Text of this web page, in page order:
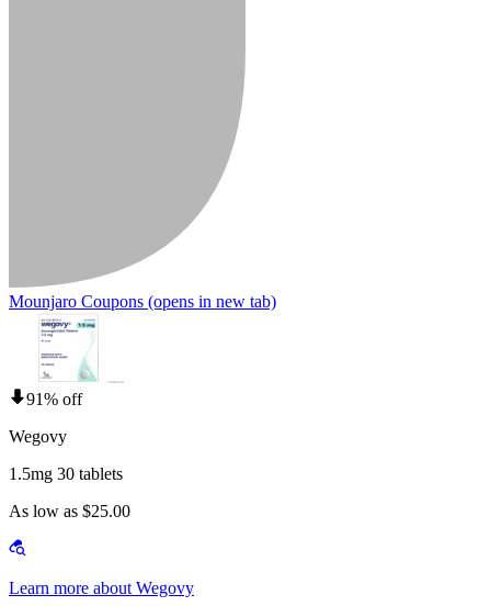
Mounjaro Coupons (opens in new tab)
91% off
Wegovy
1.5mg 30 tablets
As low as $25.00
Learn more about Wegovy